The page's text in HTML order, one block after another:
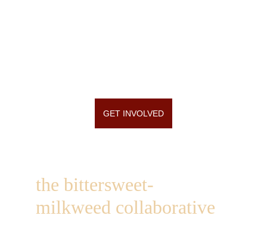
GET INVOLVED
the bittersweet-
milkweed collaborative